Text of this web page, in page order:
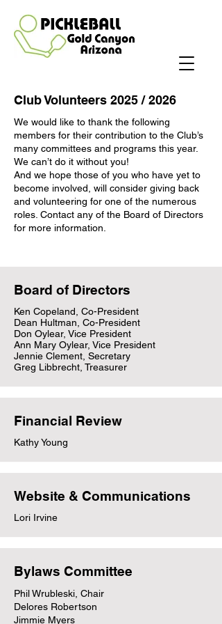
Club Volunteers 2025 / 2026
We would like to thank the following
members for their contribution to the Club’s
many committees and programs this year.
We can’t do it without you!
And we hope those of you who have yet to
become involved, will consider giving back
and volunteering for one of the numerous
roles. Contact any of the Board of Directors
for more information.
Board of Directors
Ken Copeland, Co-President
Dean Hultman, Co-President
Don Oylear, Vice President
Ann Mary Oylear, Vice President
Jennie Clement, Secretary
Greg Libbrecht, Treasurer
Financial Review
Kathy Young
Website & Communications
Lori Irvine
Bylaws Committee
Phil Wrubleski, Chair
Delores Robertson
Jimmie Myers